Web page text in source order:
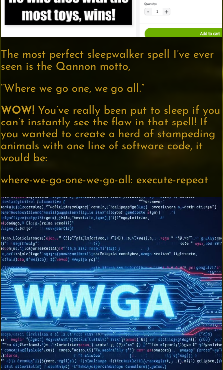
The most perfect sleepwalker spell I’ve ever
seen is the Qannon motto,
“Where we go one, we go all.”
WOW! You’ve really been put to sleep if you
can’t instantly see the flaw in that spell! If
you wanted to create a herd of stampeding
animals with one line of software code, it
would be:
where-we-go-one-we-go-all: execute-repeat